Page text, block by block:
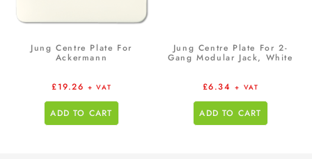
Jung Centre Plate For
Ackermann
£19.26 + VAT
ADD TO CART
Jung Centre Plate For 2-
Gang Modular Jack, White
£6.34 + VAT
ADD TO CART